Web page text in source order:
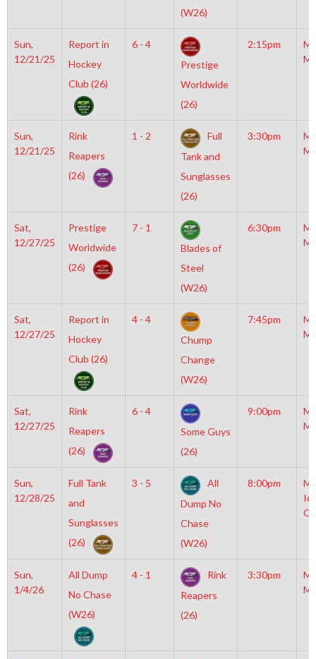
(W26)
Sun,
12/21/25
Report in
Hockey
Club (26)
6 - 4
Prestige
Worldwide
(26)
2:15pm
Sun,
12/21/25
Rink
Reapers
(26)
1 - 2
Full
Tank and
Sunglasses
(26)
3:30pm
Sat,
12/27/25
Prestige
Worldwide
(26)
7 - 1
Blades of
Steel
(W26)
6:30pm
Sat,
12/27/25
Report in
Hockey
Club (26)
4 - 4
Chump
Change
(W26)
7:45pm
Sat,
12/27/25
Rink
Reapers
(26)
6 - 4
Some Guys
(26)
9:00pm
Sun,
12/28/25
Full Tank
and
Sunglasses
(26)
3 - 5
All
Dump No
Chase
(W26)
8:00pm
Sun,
1/4/26
All Dump
No Chase
(W26)
4 - 1
Rink
Reapers
(26)
3:30pm